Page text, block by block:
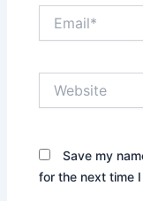
Save my
for the next time